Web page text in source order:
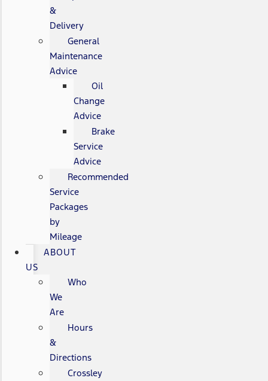
&
Delivery
General
Maintenance
Advice
Oil
Change
Advice
Brake
Service
Advice
Recommended
Service
Packages
by
Mileage
ABOUT
US
Who
We
Are
Hours
&
Directions
Crossley